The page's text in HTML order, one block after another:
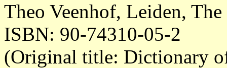
Theo Veenhof, Leiden,
ISBN: 90-74310-05-2
(Original title: Dictionary